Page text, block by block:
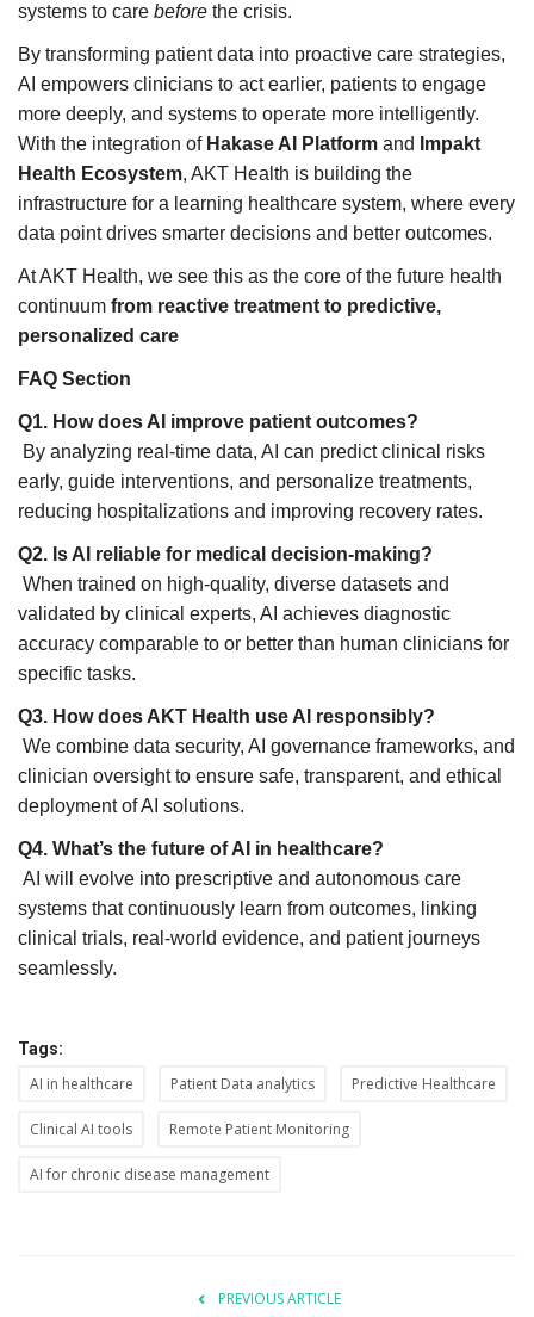
systems to care before the crisis.
By transforming patient data into proactive care strategies,
AI empowers clinicians to act earlier, patients to engage
more deeply, and systems to operate more intelligently.
With the integration of Hakase AI Platform and
Impakt
Health Ecosystem, AKT Health is building the
infrastructure for a learning healthcare system, where every
data point drives smarter decisions and better outcomes.
At AKT Health, we see this as the core of the future health
continuum from reactive treatment to predictive,
personalized care
FAQ Section
Q1. How does AI improve patient outcomes?
By analyzing real-time data, AI can predict clinical risks
early, guide interventions, and personalize treatments,
reducing hospitalizations and improving recovery rates.
Q2. Is AI reliable for medical decision-making?
When trained on high-quality, diverse datasets and
validated by clinical experts, AI achieves diagnostic
accuracy comparable to or better than human clinicians for
specific tasks.
Q3. How does AKT Health use AI responsibly?
We combine data security, AI governance frameworks, and
clinician oversight to ensure safe, transparent, and ethical
deployment of AI solutions.
Q4. What’s the future of AI in healthcare?
AI will evolve into prescriptive and autonomous care
systems that continuously learn from outcomes, linking
clinical trials, real-world evidence, and patient journeys
seamlessly.
Tags:
AI in healthcare Patient Data analytics Predictive Healthcare
Clinical AI tools Remote Patient Monitoring
AI for chronic disease management
PREVIOUS ARTICLE